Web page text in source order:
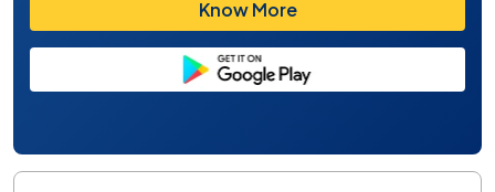
Know More